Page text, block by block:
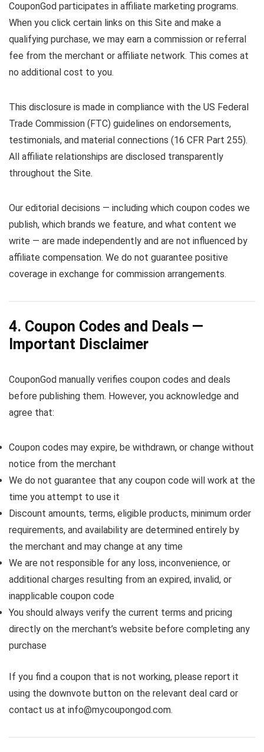
CouponGod participates in affiliate marketing programs.
When you click certain links on this Site and make a
qualifying purchase, we may earn a commission or referral
fee from the merchant or affiliate network. This comes at
no additional cost to you.
This disclosure is made in compliance with the US Federal
Trade Commission (FTC) guidelines on endorsements,
testimonials, and material connections (16 CFR Part 255).
All affiliate relationships are disclosed transparently
throughout the Site.
Our editorial decisions — including which coupon codes we
publish, which brands we feature, and what content we
write — are made independently and are not influenced by
affiliate compensation. We do not guarantee positive
coverage in exchange for commission arrangements.
4. Coupon Codes and Deals —
Important Disclaimer
CouponGod manually verifies coupon codes and deals
before publishing them. However, you acknowledge and
agree that:
Coupon codes may expire, be withdrawn, or change without
notice from the merchant
We do not guarantee that any coupon code will work at the
time you attempt to use it
Discount amounts, terms, eligible products, minimum order
requirements, and availability are determined entirely by
the merchant and may change at any time
We are not responsible for any loss, inconvenience, or
additional charges resulting from an expired, invalid, or
inapplicable coupon code
You should always verify the current terms and pricing
directly on the merchant’s website before completing any
purchase
If you find a coupon that is not working, please report it
using the downvote button on the relevant deal card or
contact us at info@mycoupongod.com.